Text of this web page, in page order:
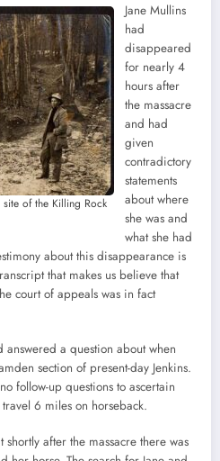
site of the Killing Rock
Jane Mullins
had
disappeared
for nearly 4
hours after
the massacre
and had
given
contradictory
statements
about where
she was and
what she had
about this disappearance is
that makes us believe that
court of appeals was in fact
answered a question about when
section of present-day Jenkins.
follow-up questions to ascertain
6 miles on horseback.
after the massacre there was